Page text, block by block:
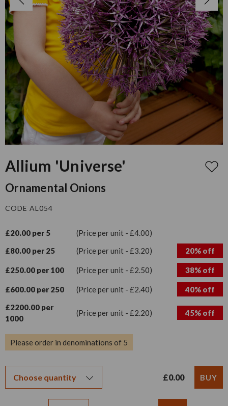
Allium 'Universe'
Ornamental Onions
CODE AL054
£20.00 per 5
(Price per unit - £4.00)
£80.00 per 25
(Price per unit - £3.20) 20% off
£250.00 per 100 (Price per unit - £2.50) 38% off
£600.00 per 250 (Price per unit - £2.40)
40% off
£2200.00 per
1000
(Price per unit - £2.20) 45% off
Please order in denominations of 5
£0.00